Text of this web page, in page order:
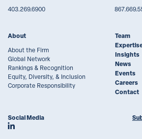
403.269.6900
About
About the Firm
Global Network
Rankings & Recognition
Equity, Diversity, & Inclusion
Corporate Responsibility
Team
Insights
News
Events
Careers
Contact
Social Media
Join Lawson Lundell on LinkedIn